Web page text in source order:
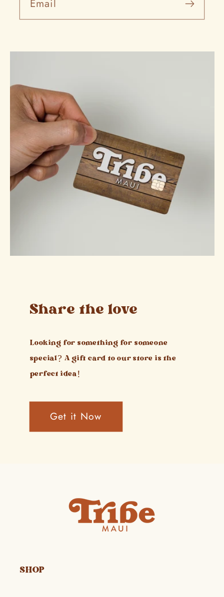
Email
Share the love
Looking for something for someone
special? A gift card to our store is the
perfect idea!
Get it Now
SHOP